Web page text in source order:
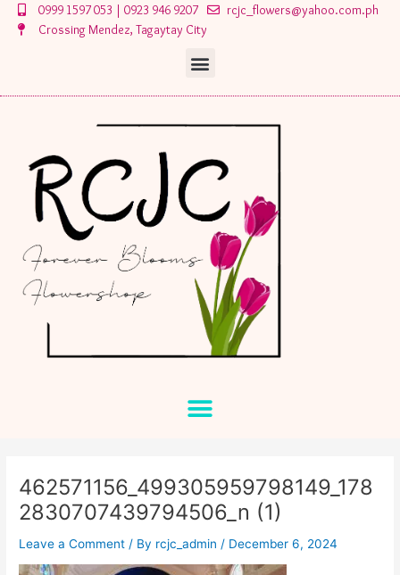
Skip
0999 1597 053 | 0923 946 9207
rcjc_flowers@yahoo.com.ph
Crossing Mendez, Tagaytay City
Menu
Menu
462571156_499305959798149_178
2830707439794506_n (1)
Leave a Comment / By rcjc_admin / December 6, 2024